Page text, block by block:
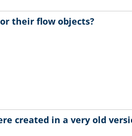
their flow objects?
created in a very old